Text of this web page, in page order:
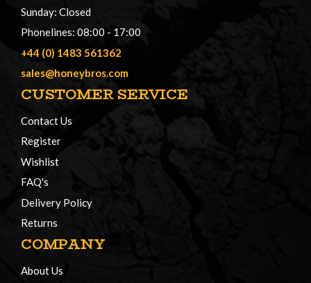
Sunday: Closed
Phonelines: 08:00 - 17:00
+44 (0) 1483 561362
sales@honeybros.com
CUSTOMER SERVICE
Contact Us
Register
Wishlist
FAQ's
Delivery Policy
Returns
COMPANY
About Us